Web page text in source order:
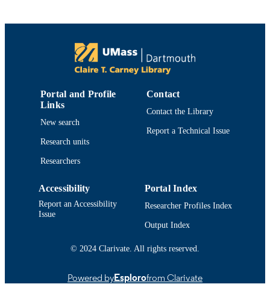
Abstract
DOI https://doi.org/10.1121/1.3654390
RECORD
IDENTIFIER
Portal and Profile
Links
New search
Research units
Researchers
Contact
Contact the Library
Report a Technical Issue
Accessibility
Report an Accessibility
Issue
Portal Index
Researcher Profiles Index
Output Index
© 2024 Clarivate. All rights reserved.
Powered byEsplorofrom Clarivate